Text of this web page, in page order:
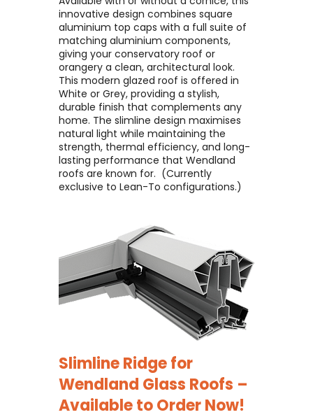
innovative design combines square
aluminium top caps with a full suite of
matching aluminium components,
giving your conservatory roof or
orangery a clean, architectural look. ​
This modern glazed roof is offered in
White or Grey, providing a stylish,
durable finish that complements any
home. The slimline design maximises
natural light while maintaining the
strength, thermal efficiency, and long-
lasting performance that Wendland
roofs are known for. ​ (Currently
exclusive to Lean-To configurations.)
Slimline Ridge for
Wendland Glass Roofs –
Available to Order Now!